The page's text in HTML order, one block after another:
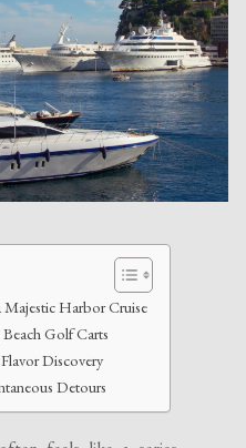
Majestic Harbor Cruise
Golf Carts
Discovery
Detours